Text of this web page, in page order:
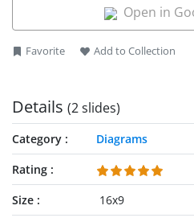
Open in
Favorite Add to Collection
Details (2 slides)
Category
Diagrams
Rating
Size
16x9